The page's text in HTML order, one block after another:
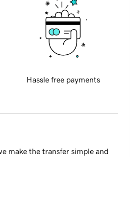
Hassle free payments
make the transfer simple and